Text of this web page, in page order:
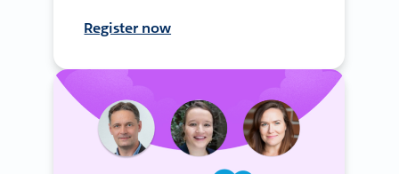
Register now